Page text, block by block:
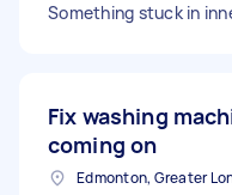
Something stuck in
Fix washing
coming on
Edmonton, Greater